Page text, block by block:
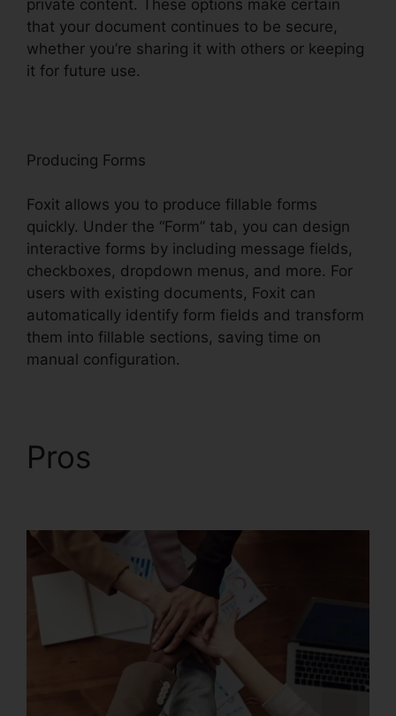
private content. These options make certain
that your document continues to be secure,
whether you’re sharing it with others or keeping
it for future use.
Producing Forms
Foxit allows you to produce fillable forms
quickly. Under the “Form” tab, you can design
interactive forms by including message fields,
checkboxes, dropdown menus, and more. For
users with existing documents, Foxit can
automatically identify form fields and transform
them into fillable sections, saving time on
manual configuration.
Pros